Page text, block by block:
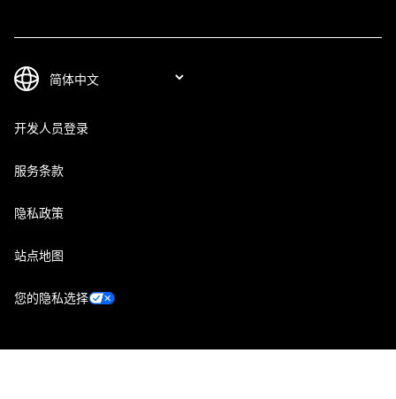
开发人员登录
服务条款
隐私政策
站点地图
您的隐私选择